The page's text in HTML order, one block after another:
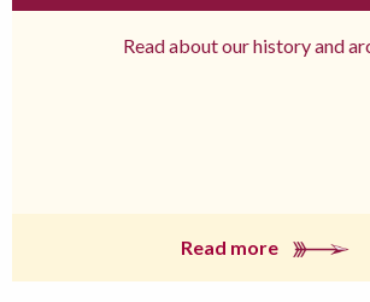
Read about our history and
Read more